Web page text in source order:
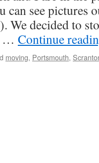
see pictures
We decided to
… Continue
moving, Portsmouth,